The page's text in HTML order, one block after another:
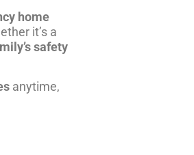
home
it’s a
safety
anytime,